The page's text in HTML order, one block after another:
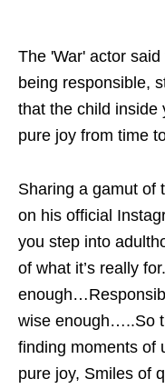
The 'War' actor
being responsible,
that the child inside
pure joy from time
Sharing a gamut of
on his official
you step into
of what it’s really
wise enough…..So
finding moments of
pure joy, Smiles of